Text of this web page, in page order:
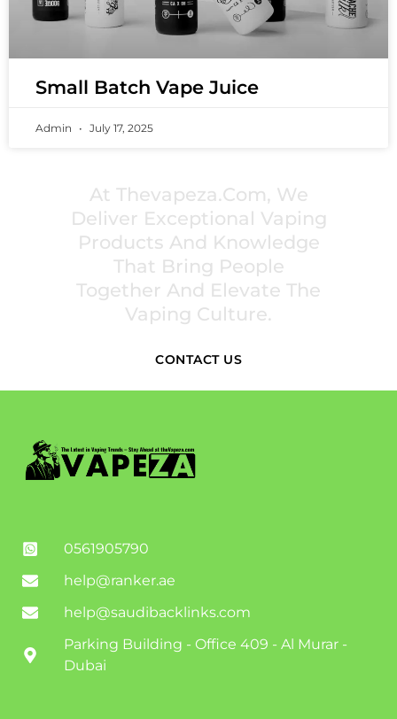
Small Batch Vape Juice
Admin July 17, 2025
At Thevapeza.com, We
Deliver Exceptional Vaping
Products And Knowledge
That Bring People
Together And Elevate The
Vaping Culture.
CONTACT US
0561905790
help@ranker.ae
help@saudibacklinks.com
Parking Building - Office 409 - Al Murar -
Dubai